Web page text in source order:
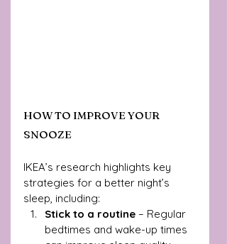
HOW TO IMPROVE YOUR
SNOOZE
IKEA’s research highlights key
strategies for a better night’s
sleep, including:
Stick to a routine – Regular
bedtimes and wake-up times